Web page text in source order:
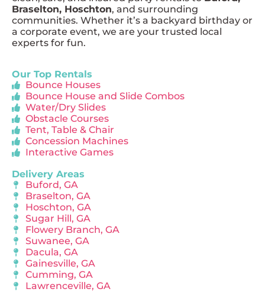
Braselton, Hoschton, and surrounding
communities. Whether it’s a backyard birthday or
a corporate event, we are your trusted local
experts for fun.
Our Top Rentals
Bounce Houses
Bounce House and Slide Combos
Water/Dry Slides
Obstacle Courses
Tent, Table & Chair
Concession Machines
Interactive Games
Delivery Areas
Buford, GA
Braselton, GA
Hoschton, GA
Sugar Hill, GA
Flowery Branch, GA
Suwanee, GA
Dacula, GA
Gainesville, GA
Cumming, GA
Lawrenceville, GA